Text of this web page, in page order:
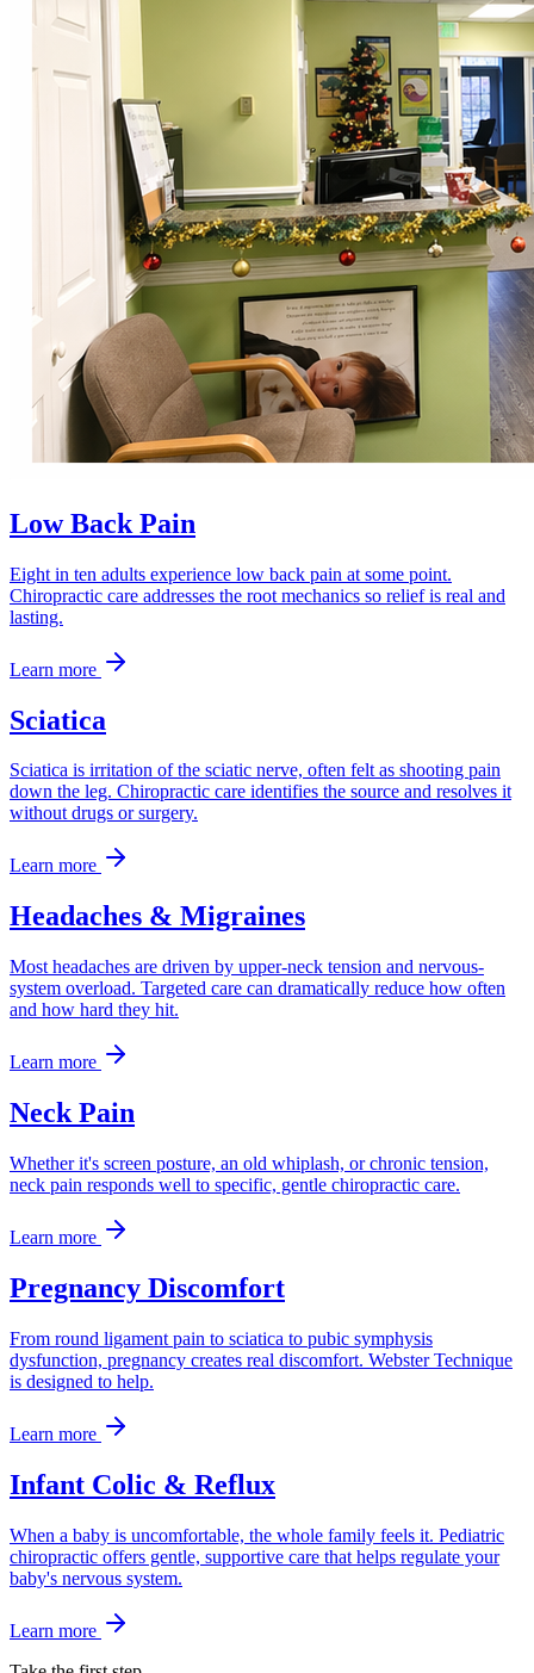
Low Back Pain
Eight in ten adults experience low back pain at some point.
Chiropractic care addresses the root mechanics so relief is real and
lasting.
Learn more
Sciatica
Sciatica is irritation of the sciatic nerve, often felt as shooting pain
down the leg. Chiropractic care identifies the source and resolves it
without drugs or surgery.
Learn more
Headaches & Migraines
Most headaches are driven by upper-neck tension and nervous-
system overload. Targeted care can dramatically reduce how often
and how hard they hit.
Learn more
Neck Pain
Whether it's screen posture, an old whiplash, or chronic tension,
neck pain responds well to specific, gentle chiropractic care.
Learn more
Pregnancy Discomfort
From round ligament pain to sciatica to pubic symphysis
dysfunction, pregnancy creates real discomfort. Webster Technique
is designed to help.
Learn more
Infant Colic & Reflux
When a baby is uncomfortable, the whole family feels it. Pediatric
chiropractic offers gentle, supportive care that helps regulate your
baby's nervous system.
Learn more